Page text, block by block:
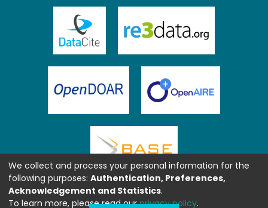
We collect and process your personal information for the
following purposes: Authentication, Preferences,
Acknowledgement and Statistics.
To learn more, please read ourprivacy policy.